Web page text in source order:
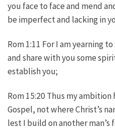
you face to face and mend
be imperfect and lacking in
Rom 1:11 For I am yearning
and share with you some
establish you;
Rom 15:20 Thus my
Gospel, not where Christ’s
lest I build on another